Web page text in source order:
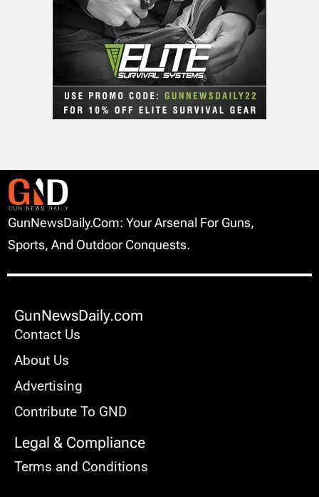
GunNewsDaily.com: Your Arsenal For Guns,
Sports, And Outdoor Conquests.
GunNewsDaily.com
Contact Us
About Us
Advertising
Contribute To GND
Legal & Compliance
Terms and Conditions